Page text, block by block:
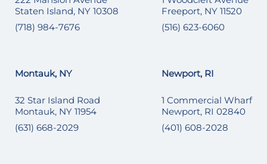
Staten Island, NY 10308
(718) 984-7676
Freeport, NY 11520
(516) 623-6060
Montauk, NY
32 Star Island Road
Montauk, NY 11954
(631) 668-2029
Newport, RI
1 Commercial Wharf
Newport, RI 02840
(401) 608-2028